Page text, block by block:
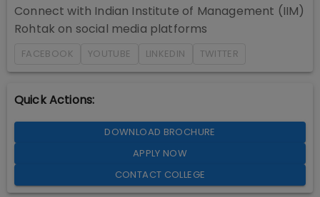
Connect with Indian Institute of Management (IIM)
Rohtak on social media platforms
FACEBOOK YOUTUBE LINKEDIN TWITTER
Quick Actions:
DOWNLOAD BROCHURE
APPLY NOW
CONTACT COLLEGE